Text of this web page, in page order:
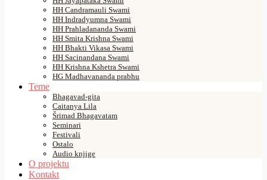
HH Candramauli Swami
HH Indradyumna Swami
HH Prahladananda Swami
HH Smita Krishna Swami
HH Bhakti Vikasa Swami
HH Sacinandana Swami
HH Krishna Kshetra Swami
HG Madhavananda prabhu
Teme
Bhagavad-gita
Caitanya Lila
Šrimad Bhagavatam
Seminari
Festivali
Ostalo
Audio knjige
O projektu
Kontakt